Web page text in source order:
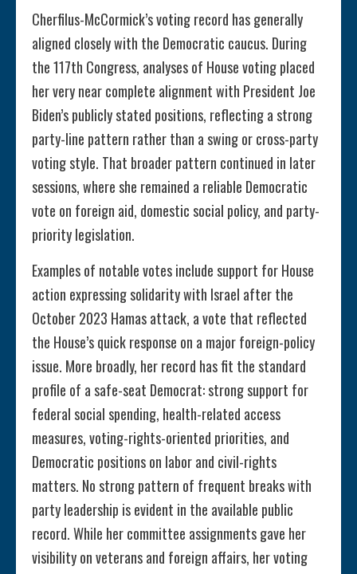
Cherfilus-McCormick’s voting record has generally
aligned closely with the Democratic caucus. During
the 117th Congress, analyses of House voting placed
her very near complete alignment with President Joe
Biden’s publicly stated positions, reflecting a strong
party-line pattern rather than a swing or cross-party
voting style. That broader pattern continued in later
sessions, where she remained a reliable Democratic
vote on foreign aid, domestic social policy, and party-
priority legislation.
Examples of notable votes include support for House
action expressing solidarity with Israel after the
October 2023 Hamas attack, a vote that reflected
the House’s quick response on a major foreign-policy
issue. More broadly, her record has fit the standard
profile of a safe-seat Democrat: strong support for
federal social spending, health-related access
measures, voting-rights-oriented priorities, and
Democratic positions on labor and civil-rights
matters. No strong pattern of frequent breaks with
party leadership is evident in the available public
record. While her committee assignments gave her
visibility on veterans and foreign affairs, her voting